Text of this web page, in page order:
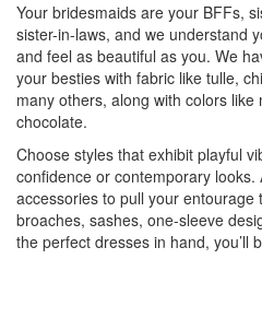
Your bridesmaids are your BFFs,
sister-in-laws, and we understand
and feel as beautiful as you. We
your besties with fabric like tulle,
many others, along with colors
chocolate.
Choose styles that exhibit playful
confidence or contemporary
accessories to pull your
broaches, sashes, one-sleeve
the perfect dresses in hand, you’ll